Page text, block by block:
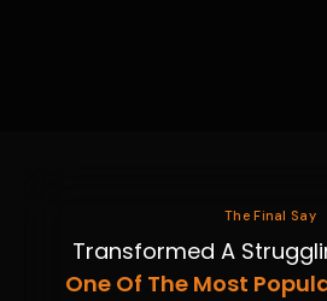
The Final Say
Transformed A
One Of The Most